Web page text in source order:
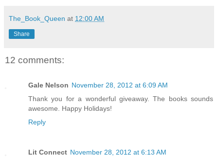
The_Book_Queen at 12:00 AM
Share
12 comments:
Gale Nelson November 28, 2012 at 6:09 AM
Thank you for a wonderful giveaway. The books sounds
awesome. Happy Holidays!
Reply
Lit Connect November 28, 2012 at 6:13 AM